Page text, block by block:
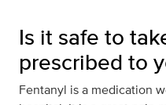
Is it safe to
prescribed to
Fentanyl is a medication